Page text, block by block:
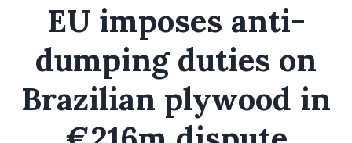
EU imposes anti-
dumping duties on
Brazilian plywood in